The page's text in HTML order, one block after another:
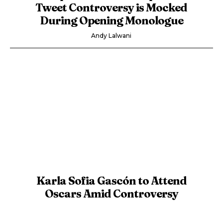
Tweet Controversy is Mocked
During Opening Monologue
Andy Lalwani
Karla Sofia Gascón to Attend
Oscars Amid Controversy